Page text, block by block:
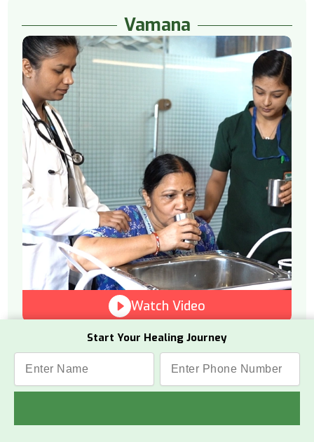
Start Your Healing Journey
Vamana
What Is This Therapy
Vamana is a therapeutic process from
from the internal upper body.
Watch Video